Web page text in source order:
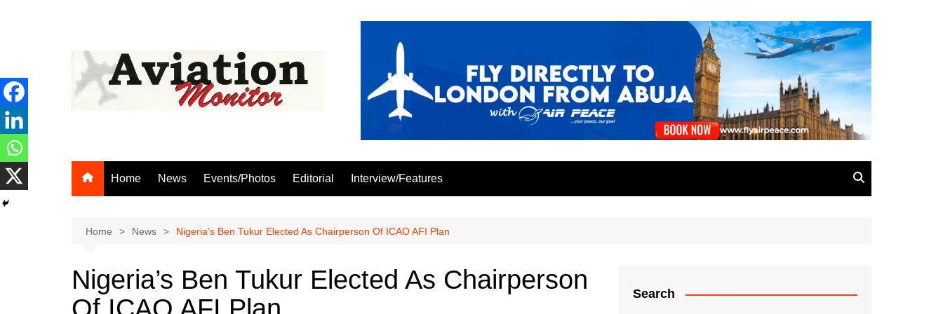
Home News Events/Photos Editorial Interview/Features
Home News Nigeria’s Ben Tukur Elected As Chairperson Of ICAO AFI Plan
Nigeria’s Ben Tukur Elected As Chairperson
Search